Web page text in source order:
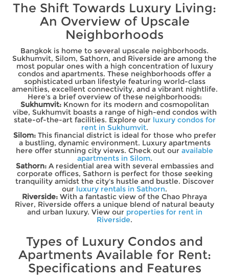
The Shift Towards Luxury Living:
An Overview of Upscale
Neighborhoods
Bangkok is home to several upscale neighborhoods.
Sukhumvit, Silom, Sathorn, and Riverside are among the
most popular ones with a high concentration of luxury
condos and apartments. These neighborhoods offer a
sophisticated urban lifestyle featuring world-class
amenities, excellent connectivity, and a vibrant nightlife.
Here's a brief overview of these neighborhoods:
Sukhumvit:Known for its modern and cosmopolitan
vibe, Sukhumvit boasts a range of high-end condos with
state-of-the-art facilities. Explore our luxury condos for
rent in Sukhumvit.
Silom:This financial district is ideal for those who prefer
a bustling, dynamic environment. Luxury apartments
here offer stunning city views. Check out our available
apartments in Silom.
Sathorn:A residential area with several embassies and
corporate offices, Sathorn is perfect for those seeking
tranquility amidst the city's hustle and bustle. Discover
our luxury rentals in Sathorn.
Riverside: With a fantastic view of the Chao Phraya
River, Riverside offers a unique blend of natural beauty
and urban luxury. View our properties for rent in
Riverside.
Types of Luxury Condos and
Apartments Available for Rent:
Specifications and Features